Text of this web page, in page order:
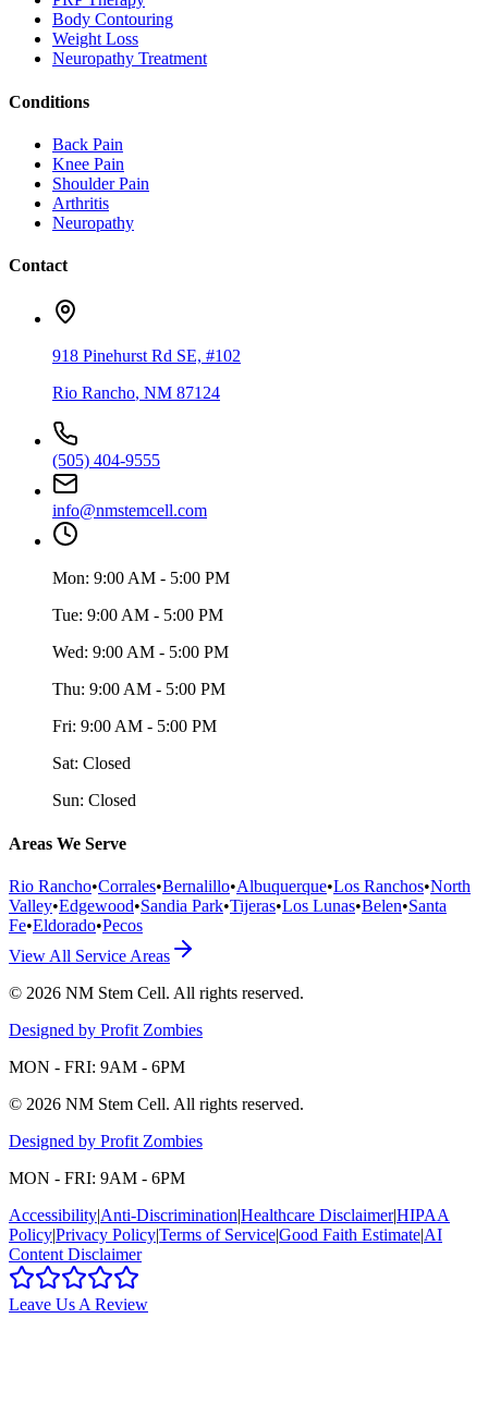
Body Contouring
Weight Loss
Neuropathy Treatment
Conditions
Back Pain
Knee Pain
Shoulder Pain
Arthritis
Neuropathy
Contact
918 Pinehurst Rd SE, #102
Rio Rancho, NM 87124
(505) 404-9555
info@nmstemcell.com
Mon: 9:00 AM - 5:00 PM
Tue: 9:00 AM - 5:00 PM
Wed: 9:00 AM - 5:00 PM
Thu: 9:00 AM - 5:00 PM
Fri: 9:00 AM - 5:00 PM
Sat: Closed
Sun: Closed
Areas We Serve
Rio Rancho•Corrales•Bernalillo•Albuquerque•Los Ranchos•North
Valley•Edgewood•Sandia Park•Tijeras•Los Lunas•Belen•Santa
Fe•Eldorado•Pecos
View All Service Areas
© 2026 NM Stem Cell. All rights reserved.
Designed by Profit Zombies
MON - FRI: 9AM - 6PM
© 2026 NM Stem Cell. All rights reserved.
Designed by Profit Zombies
MON - FRI: 9AM - 6PM
Accessibility|Anti-Discrimination|Healthcare Disclaimer|HIPAA
Policy|Privacy Policy|Terms of Service|Good Faith Estimate|AI
Content Disclaimer
Leave Us A Review